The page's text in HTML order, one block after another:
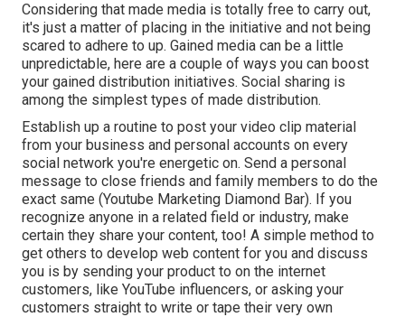
Considering that made media is totally free to carry out,
it's just a matter of placing in the initiative and not being
scared to adhere to up. Gained media can be a little
unpredictable, here are a couple of ways you can boost
your gained distribution initiatives. Social sharing is
among the simplest types of made distribution.
Establish up a routine to post your video clip material
from your business and personal accounts on every
social network you're energetic on. Send a personal
message to close friends and family members to do the
exact same (Youtube Marketing Diamond Bar). If you
recognize anyone in a related field or industry, make
certain they share your content, too! A simple method to
get others to develop web content for you and discuss
you is by sending your product to on the internet
customers, like YouTube influencers, or asking your
customers straight to write or tape their very own